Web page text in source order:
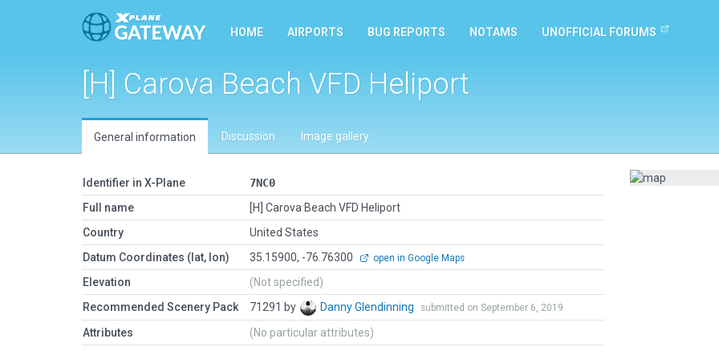
HOME AIRPORTS BUG REPORTS NOTAMS UNOFFICIAL FORUMS
[H] Carova Beach VFD Heliport
General information Discussion Image gallery
Identifier in X-Plane
7NC0
Full name
[H] Carova Beach VFD Heliport
Country
United States
Datum Coordinates (lat, lon)
35.15900, -76.76300 open in Google Maps
Elevation
(Not specified)
Recommended Scenery Pack
71291 by Danny Glendinning submitted on September 6, 2019
Attributes (No particular attributes)